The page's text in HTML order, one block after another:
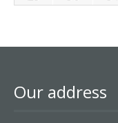
Our address